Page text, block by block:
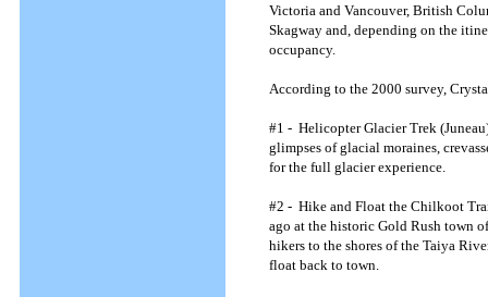
Victoria and Vancouver, British
Skagway and, depending on the
occupancy.
According to the 2000 survey,
#1 - Helicopter Glacier Trek
glimpses of glacial moraines,
for the full glacier experience.
#2 - Hike and Float the Chilkoot
ago at the historic Gold Rush town
hikers to the shores of the Taiya
float back to town.